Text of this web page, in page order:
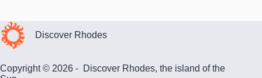
Discover Rhodes
Copyright © 2026 - Discover Rhodes, the island of the